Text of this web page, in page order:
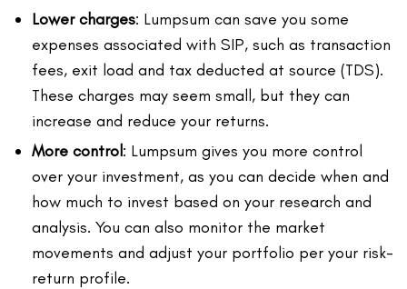
Lower charges: Lumpsum can save you some
expenses associated with SIP, such as transaction
fees, exit load and tax deducted at source (TDS).
These charges may seem small, but they can
increase and reduce your returns.
More control : Lumpsum gives you more control
over your investment, as you can decide when and
how much to invest based on your research and
analysis. You can also monitor the market
movements and adjust your portfolio per your risk-
return profile.